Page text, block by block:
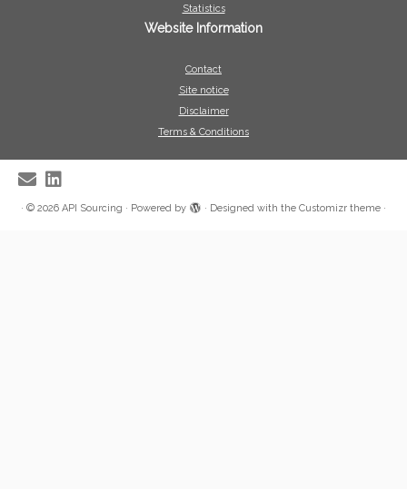
Statistics
Website Information
Contact
Site notice
Disclaimer
Terms & Conditions
· © 2026 API Sourcing · Powered by · Designed with the Customizr theme ·